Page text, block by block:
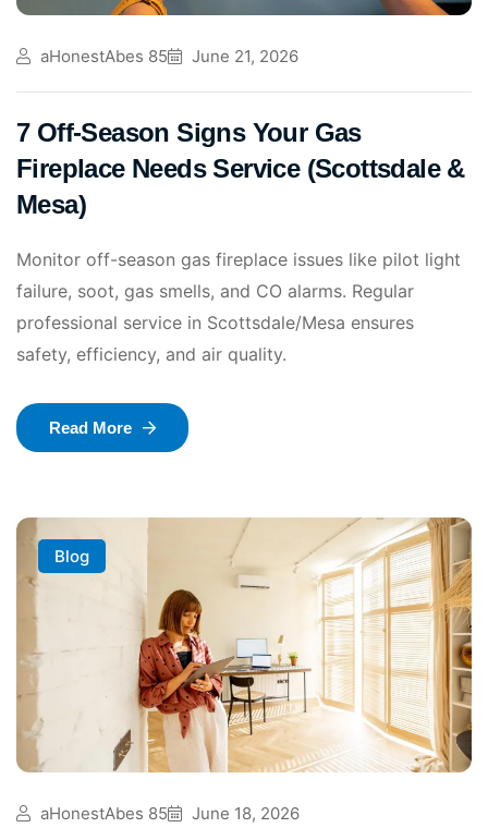
aHonestAbes 85 June 21, 2026
7 Off-Season Signs Your Gas
Fireplace Needs Service (Scottsdale &
Mesa)
Monitor off-season gas fireplace issues like pilot light
failure, soot, gas smells, and CO alarms. Regular
professional service in Scottsdale/Mesa ensures
safety, efficiency, and air quality.
Read More
Blog
aHonestAbes 85 June 18, 2026